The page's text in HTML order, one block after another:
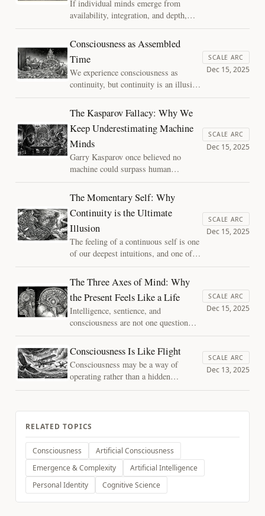
If individual minds emerge from
availability, integration, and depth,
what happens when those same
conditions appear at the scale of
civilization? I argue that political
decay may be better understood not as
moral failure, but as a cognitive
pathology of systems that begin to
lose their memory.
Consciousness as Assembled
Time
We experience consciousness as
continuity, but continuity is an illusion
reconstructed moment by moment.
Using Assembly Theory, this essay
reframes the self as assembled time: a
present structure shaped by deep
causal history.
SCALE ARC
Dec 15, 2025
The Kasparov Fallacy: Why We
Keep Underestimating Machine
Minds
Garry Kasparov once believed no
machine could surpass human
creativity in chess. He was wrong.
Today, we risk repeating the same
mistake with consciousness—
confusing the limits of human
introspection with the limits of
possible minds.
SCALE ARC
Dec 15, 2025
The Momentary Self: Why
Continuity is the Ultimate
Illusion
The feeling of a continuous self is one
of our deepest intuitions, and one of
our most convincing illusions.
Consciousness does not travel through
time. It is reconstructed moment by
moment, carrying only the memory of
having been.
SCALE ARC
Dec 15, 2025
The Three Axes of Mind: Why
the Present Feels Like a Life
Intelligence, sentience, and
consciousness are not one question
with three names. Map a mind along
three axes — availability, integration,
and depth — and they come apart,
which is what lets us say where a
system sits without reaching for a
verdict no instrument can deliver.
SCALE ARC
Dec 15, 2025
Consciousness Is Like Flight
Consciousness may be a way of
operating rather than a hidden
ingredient. One analogy shows why,
SCALE ARC
Dec 13, 2025
RELATED TOPICS
Consciousness
Artificial Consciousness
Emergence & Complexity
Artificial Intelligence
Personal Identity
Cognitive Science